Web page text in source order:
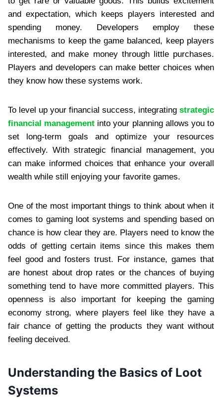
and expectation, which keeps players interested and
spending money. Developers employ these
mechanisms to keep the game balanced, keep players
interested, and make money through little purchases.
Players and developers can make better choices when
they know how these systems work.
To level up your financial success, integrating strategic
financial management into your planning allows you to
set long-term goals and optimize your resources
effectively. With strategic financial management, you
can make informed choices that enhance your overall
wealth while still enjoying your favorite games.
One of the most important things to think about when it
comes to gaming loot systems and spending based on
chance is how clear they are. Players need to know the
odds of getting certain items since this makes them
feel good and fosters trust. For instance, games that
are honest about drop rates or the chances of buying
something tend to have more committed players. This
openness is also important for keeping the gaming
economy strong, where players feel like they have a
fair chance of getting the products they want without
feeling deceived.
Understanding the Basics of Loot
Systems